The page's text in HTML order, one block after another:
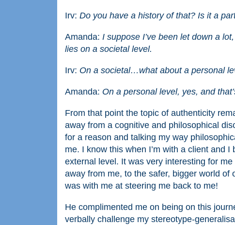
Irv: Do you have a history of that? Is it a
Amanda: I suppose I’ve been let down a
lies on a societal level.
Irv: On a societal…what about a personal
Amanda: On a personal level, yes, and
From that point the topic of authenticity
away from a cognitive and philosophical
for a reason and talking my way
me. I know this when I’m with a client and
external level. It was very interesting for
away from me, to the safer, bigger world
was with me at steering me back to me!
He complimented me on being on this
verbally challenge my stereotype-